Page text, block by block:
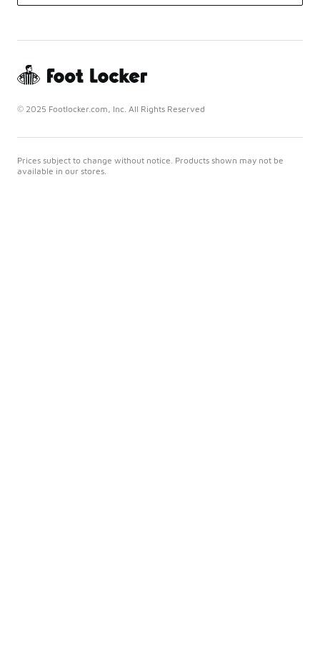
© 2025 Footlocker.com, Inc. All Rights Reserved
Prices subject to change without notice. Products shown may not be
available in our stores.